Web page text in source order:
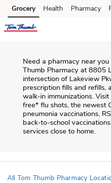
Skip to content
Skip to main content
Skip to cookie settings
Skip to chat
Grocery Health Pharmacy
Need a pharmacy near you
Thumb Pharmacy at 8805
intersection of Lakeview
prescription fills and refills,
walk-in immunizations.
free* flu shots, the newest
pneumonia vaccinations,
back-to-school
services close to home.
All Tom Thumb Pharmacy